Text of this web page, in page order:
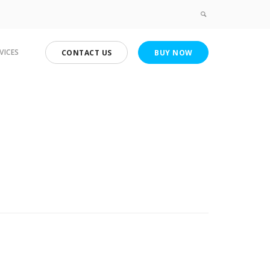
CONTACT US BUY NOW